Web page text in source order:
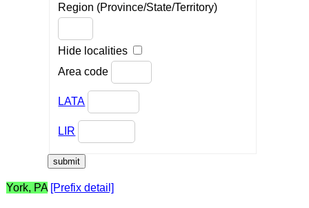
Region (Province/State/Territory)
Hide localities
Area code
LATA
LIR
York, PA [Prefix detail]